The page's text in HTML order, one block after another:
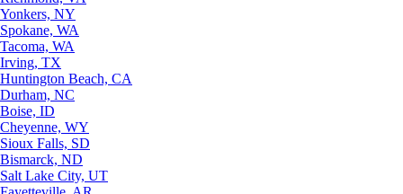
Yonkers, NY
Spokane, WA
Tacoma, WA
Irving, TX
Huntington Beach, CA
Durham, NC
Boise, ID
Cheyenne, WY
Sioux Falls, SD
Bismarck, ND
Salt Lake City, UT